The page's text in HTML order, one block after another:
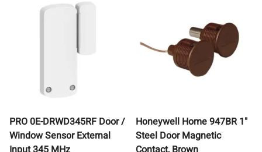
PRO 0E-DRWD345RF Door /
Window Sensor External
Honeywell Home 947BR 1"
Steel Door Magnetic